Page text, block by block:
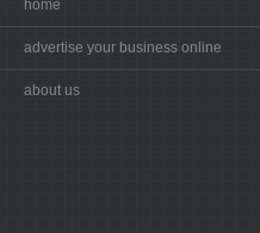
home
advertise your business online
about us